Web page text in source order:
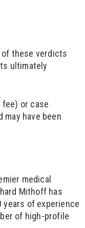
these verdicts
ultimately
or case
have been
medical
Mithoff has
years of experience
of high-profile